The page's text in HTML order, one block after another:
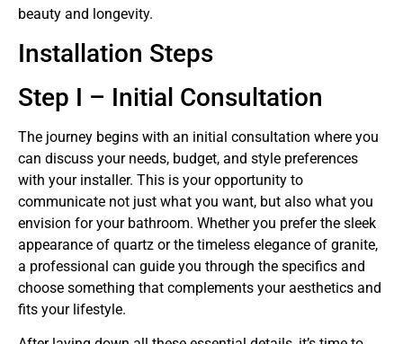
beauty and longevity.
Installation Steps
Step I – Initial Consultation
The journey begins with an initial consultation where you
can discuss your needs, budget, and style preferences
with your installer. This is your opportunity to
communicate not just what you want, but also what you
envision for your bathroom. Whether you prefer the sleek
appearance of quartz or the timeless elegance of granite,
a professional can guide you through the specifics and
choose something that complements your aesthetics and
fits your lifestyle.